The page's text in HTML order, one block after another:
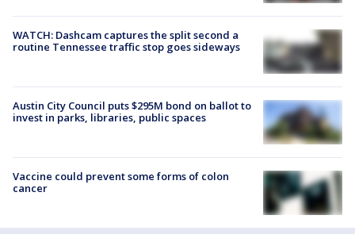
WATCH: Dashcam captures the split second a
routine Tennessee traffic stop goes sideways
Austin City Council puts $295M bond on ballot to
invest in parks, libraries, public spaces
Vaccine could prevent some forms of colon
cancer